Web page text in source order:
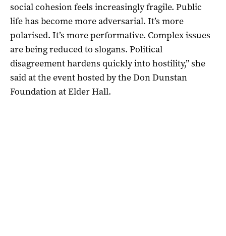
social cohesion feels increasingly fragile. Public
life has become more adversarial. It’s more
polarised. It’s more performative. Complex issues
are being reduced to slogans. Political
disagreement hardens quickly into hostility,” she
said at the event hosted by the Don Dunstan
Foundation at Elder Hall.